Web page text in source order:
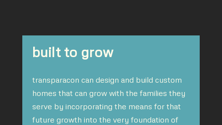
built to grow
transparacon can design and build custom
homes that can grow with the families they
serve by incorporating the means for that
future growth into the very foundation of